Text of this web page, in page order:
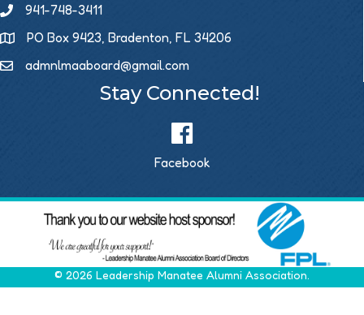
941-748-3411
PO Box 9423, Bradenton, FL 34206
Email icon and link
admnlmaaboard@gmail.com
Stay Connected!
Facebook
© 2026 Leadership Manatee Alumni Association.